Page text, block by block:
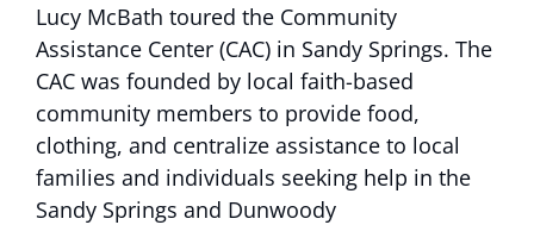
Lucy McBath toured the Community
Assistance Center (CAC) in Sandy Springs. The
CAC was founded by local faith-based
community members to provide food,
clothing, and centralize assistance to local
families and individuals seeking help in the
Sandy Springs and Dunwoody